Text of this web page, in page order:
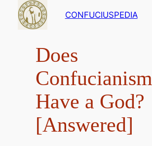
content
CONFUCIUSPEDIA
Does
Confucianism
Have a God?
[Answered]